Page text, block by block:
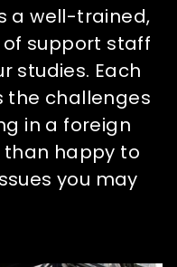
a well-trained,
support staff
studies. Each
challenges
in a foreign
happy to
you may